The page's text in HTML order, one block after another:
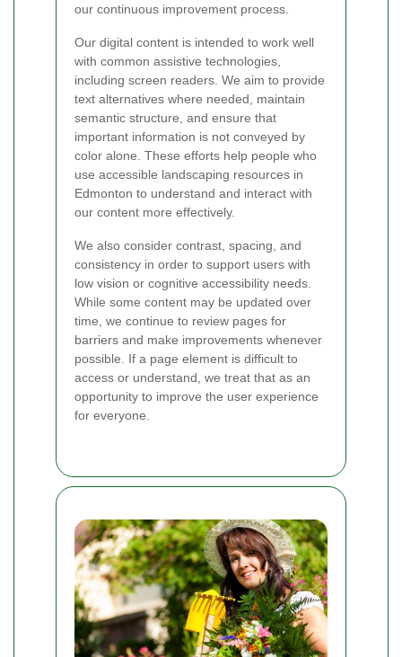
our continuous improvement process.
Our digital content is intended to work well
with common assistive technologies,
including screen readers. We aim to provide
text alternatives where needed, maintain
semantic structure, and ensure that
important information is not conveyed by
color alone. These efforts help people who
use accessible landscaping resources in
Edmonton to understand and interact with
our content more effectively.
We also consider contrast, spacing, and
consistency in order to support users with
low vision or cognitive accessibility needs.
While some content may be updated over
time, we continue to review pages for
barriers and make improvements whenever
possible. If a page element is difficult to
access or understand, we treat that as an
opportunity to improve the user experience
for everyone.